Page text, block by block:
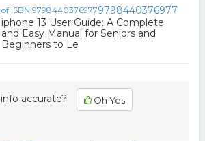
9798440376977
iphone 13 User Guide: A Complete
and Easy Manual for Seniors and
Beginners to Le
accurate? Oh Yes